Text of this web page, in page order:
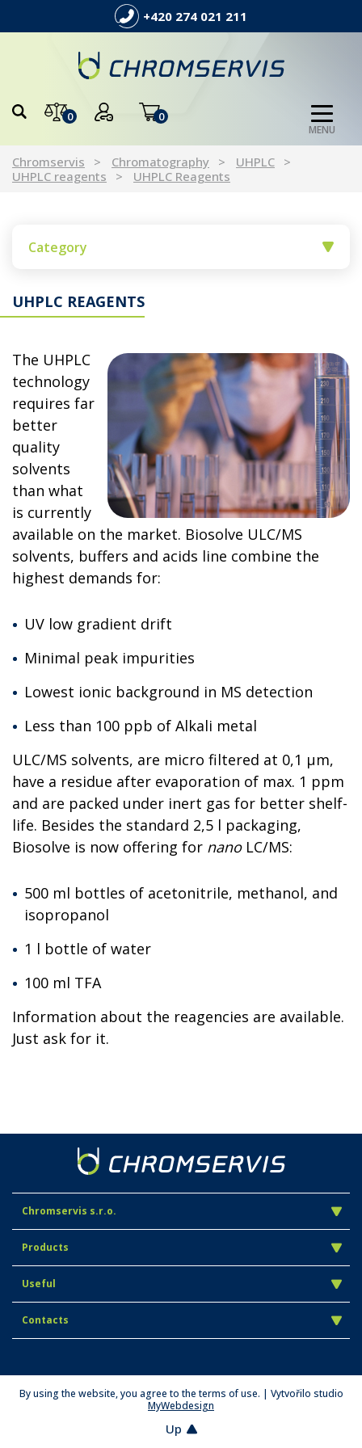
+420 274 021 211
0 0
MENU
Chromservis Chromatography
UHPLC
UHPLC reagents
UHPLC Reagents
Category
UHPLC REAGENTS
The UHPLC
technology
requires far
better
quality
solvents
than what
is currently
available on the market. Biosolve ULC/MS
solvents, buffers and acids line combine the
highest demands for:
UV low gradient drift
Minimal peak impurities
Lowest ionic background in MS detection
Less than 100 ppb of Alkali metal
ULC/MS solvents, are micro filtered at 0,1 µm,
have a residue after evaporation of max. 1 ppm
and are packed under inert gas for better shelf-
life. Besides the standard 2,5 l packaging,
Biosolve is now offering for nanoLC/MS:
500 ml bottles of acetonitrile, methanol, and
isopropanol
1 l bottle of water
100 ml TFA
Information about the reagencies are available.
Just ask for it.
Chromservis s.r.o.
Products
Useful
Contacts
By using the website, you agree to the terms of use. | Vytvořilo studio
MyWebdesign
Up